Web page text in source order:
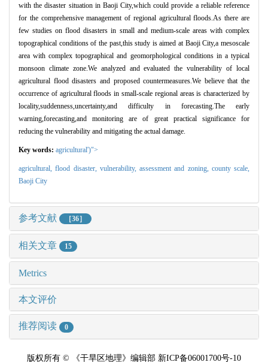
with the disaster situation in Baoji City,which could provide a reliable reference
for the comprehensive management of regional agricultural floods.As there are
few studies on flood disasters in small and medium-scale areas with complex
topographical conditions of the past,this study is aimed at Baoji City,a mesoscale
area with complex topographical and geomorphological conditions in a typical
monsoon climate zone.We analyzed and evaluated the vulnerability of local
agricultural flood disasters and proposed countermeasures.We believe that the
occurrence of agricultural floods in small-scale regional areas is characterized by
locality,suddenness,uncertainty,and difficulty in forecasting.The early
warning,forecasting,and monitoring are of great practical significance for
reducing the vulnerability and mitigating the actual damage.
Key words: agricultural')">
agricultural,flood disaster, vulnerability, assessment and zoning, county scale,
Baoji City
参考文献 ［36］
相关文章 15
Metrics
本文评价
推荐阅读 0
版权所有 © 《干旱区地理》编辑部 新ICP备06001700号-10